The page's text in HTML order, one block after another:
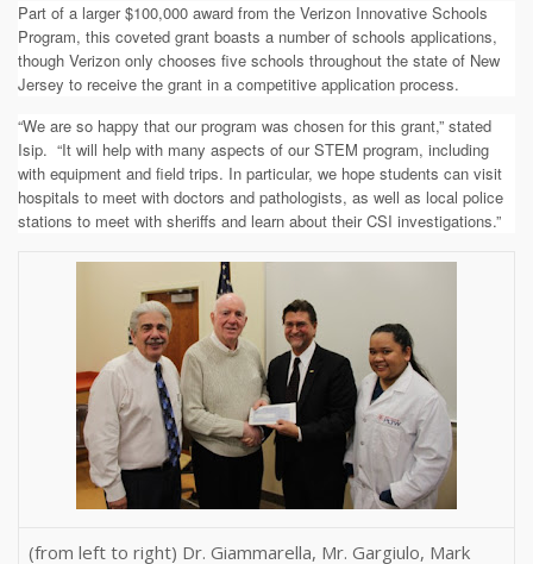
Part of a larger $100,000 award from the Verizon Innovative Schools
Program, this coveted grant boasts a number of schools applications,
though Verizon only chooses five schools throughout the state of New
Jersey to receive the grant in a competitive application process.
“We are so happy that our program was chosen for this grant,” stated
Isip. “It will help with many aspects of our STEM program, including
with equipment and field trips. In particular, we hope students can visit
hospitals to meet with doctors and pathologists, as well as local police
stations to meet with sheriffs and learn about their CSI investigations.”
(from left to right) Dr. Giammarella, Mr. Gargiulo, Mark